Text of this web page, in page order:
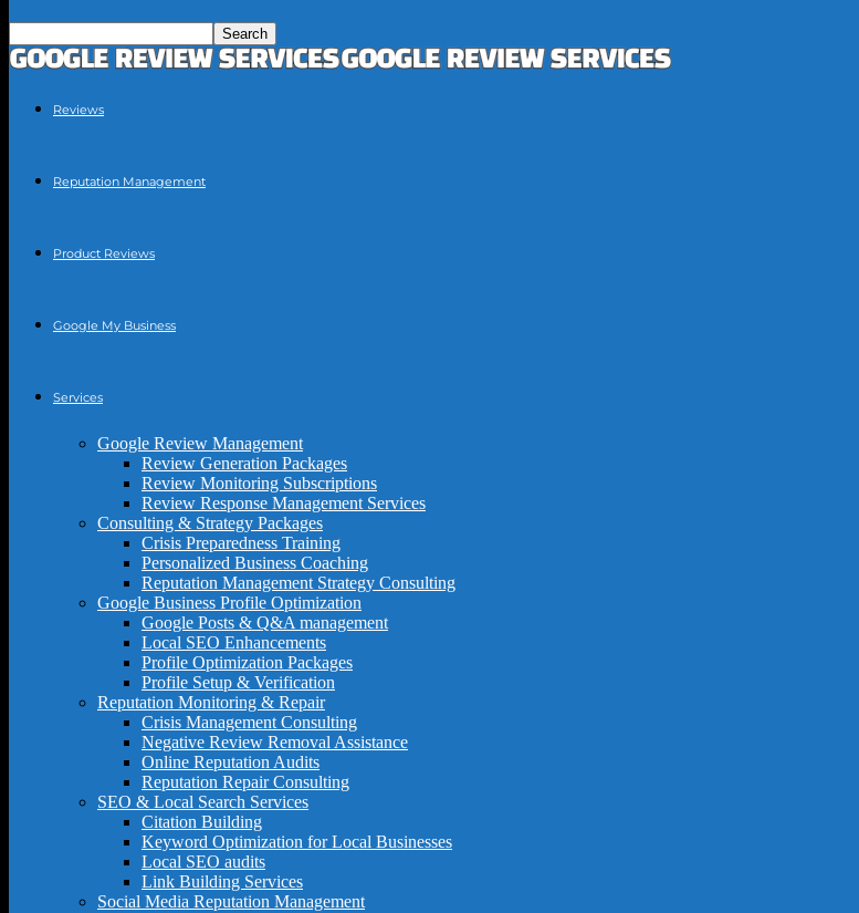
Reviews
Reputation Management
Product Reviews
Google My Business
Services
Google Review Management
Review Generation Packages
Review Monitoring Subscriptions
Review Response Management Services
Consulting & Strategy Packages
Crisis Preparedness Training
Personalized Business Coaching
Reputation Management Strategy Consulting
Google Business Profile Optimization
Google Posts & Q&A management
Local SEO Enhancements
Profile Optimization Packages
Profile Setup & Verification
Reputation Monitoring & Repair
Crisis Management Consulting
Negative Review Removal Assistance
Online Reputation Audits
Reputation Repair Consulting
SEO & Local Search Services
Citation Building
Keyword Optimization for Local Businesses
Local SEO audits
Link Building Services
Social Media Reputation Management